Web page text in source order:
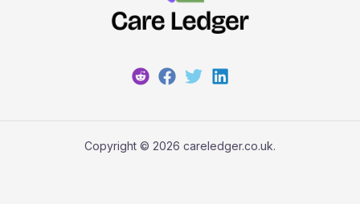
Copyright © 2026 careledger.co.uk.